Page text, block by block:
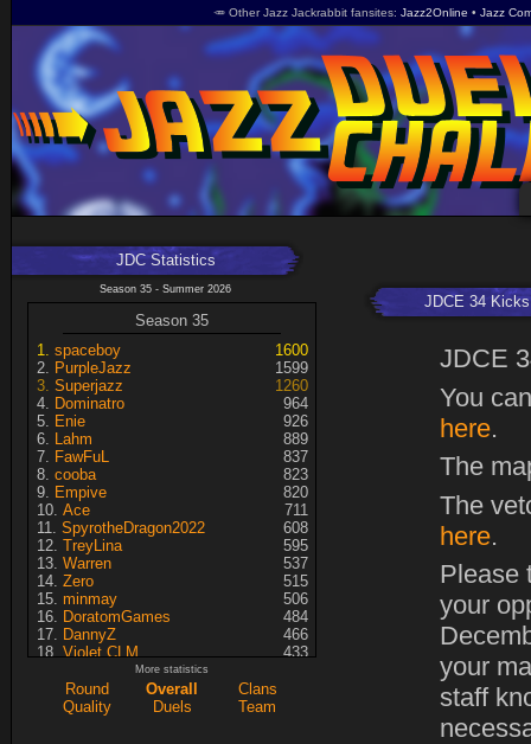
🥕 Other Jazz Jackrabbit fansites Jazz2Online Jazz
JDC Statistics
Season 35 - Summer 2026
Season 35
spaceboy
1600
PurpleJazz
1599
Superjazz
1260
Dominatro
964
Enie
926
Lahm
889
FawFuL
837
cooba
823
Empive
820
Ace
711
SpyrotheDragon2022
608
TreyLina
595
Warren
537
Zero
515
minmay
506
DoratomGames
484
DannyZ
466
Violet CLM
433
Dragusela
just jill
More statistics
Round Overall
Clans
Quality
Duels Team
JDCE 34
JDCE
You
here.
The
The
here.
Please
your
your
staff